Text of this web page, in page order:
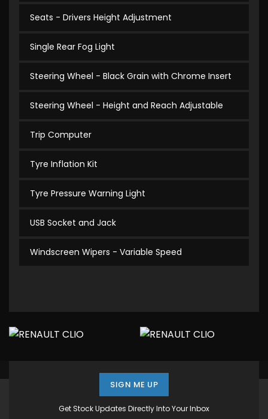
Seats - Drivers Height Adjustment
Single Rear Fog Light
Steering Wheel - Black Grain with Chrome Insert
Steering Wheel - Height and Reach Adjustable
Trip Computer
Tyre Inflation Kit
Tyre Pressure Warning Light
USB Socket and Jack
Windscreen Wipers - Variable Speed
Get Stock Updates Directly Into Your Inbox
SIGN ME UP